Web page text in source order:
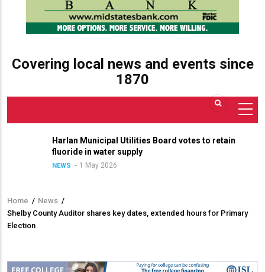
Covering local news and events since
1870
Harlan Municipal Utilities Board votes to retain
fluoride in water supply
NEWS 1 May 2026
Breadcrumb
Home / News /
Shelby County Auditor shares key dates, extended hours for Primary
Election